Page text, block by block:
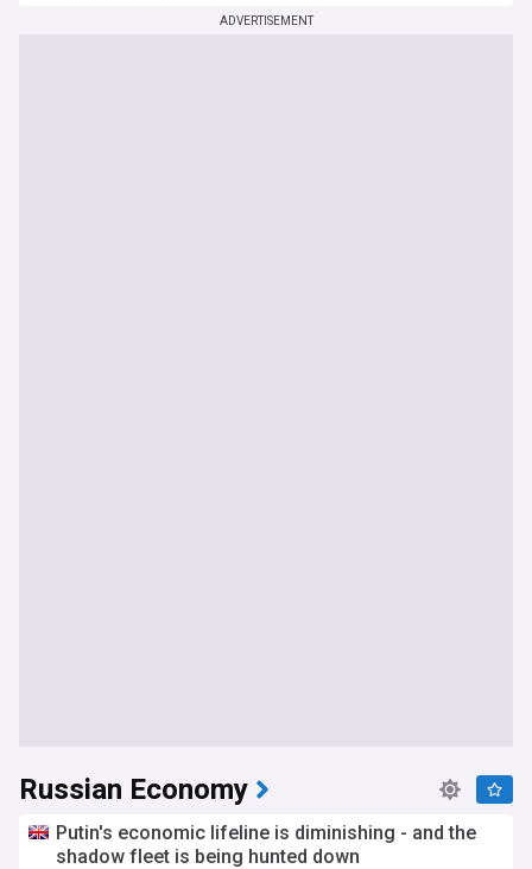
ADVERTISEMENT
Russian Economy
Putin's economic lifeline is diminishing - and the
shadow fleet is being hunted down